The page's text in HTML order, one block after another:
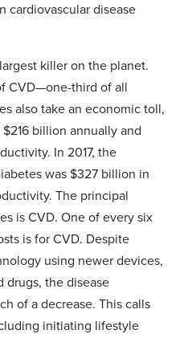
cardiovascular disease
killer on the planet.
CVD—one-third of all
also take an economic toll,
billion annually and
In 2017, the
was $327 billion in
The principal
is CVD. One of every six
is for CVD. Despite
using newer devices,
drugs, the disease
of a decrease. This calls
initiating lifestyle